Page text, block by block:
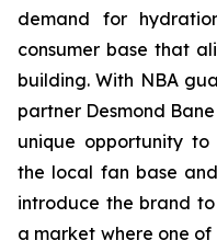
demand for
consumer base that
building. With NBA
partner Desmond
unique opportunity
the local fan base
introduce the brand to
a market where one of